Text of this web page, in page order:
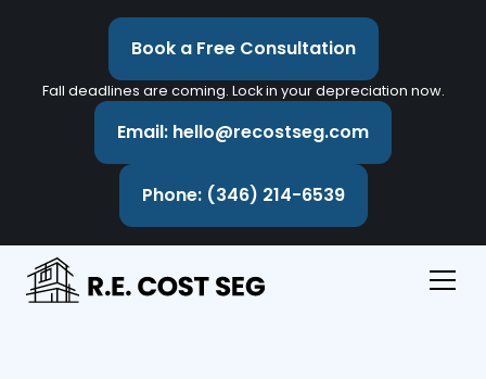
Book a Free Consultation
Fall deadlines are coming. Lock in your depreciation now.
Email: hello@recostseg.com
Phone: (346) 214-6539